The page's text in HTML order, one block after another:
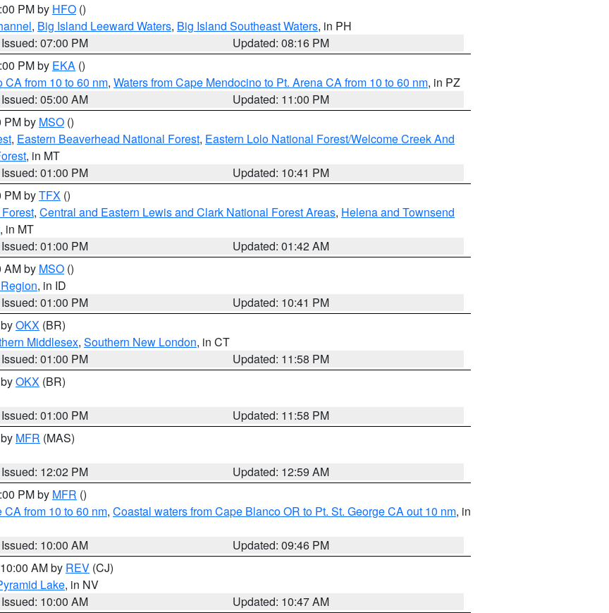
PM by HFO ()
, Big Island Leeward Waters, Big Island Southeast Waters, in PH
Issued: 07:00 PM
Updated: 08:16 PM
PM by EKA ()
CA from 10 to 60 nm, Waters from Cape Mendocino to Pt. Arena CA from 10 to 60 nm, in PZ
Issued: 05:00 AM
Updated: 11:00 PM
PM by MSO ()
, Eastern Beaverhead National Forest, Eastern Lolo National Forest/Welcome Creek And
, in MT
Issued: 01:00 PM
Updated: 10:41 PM
PM byTFX ()
, Central and Eastern Lewis and Clark National Forest Areas, Helena and Townsend
, in MT
Issued: 01:00 PM
Updated: 01:42 AM
AM by MSO ()
, in ID
Issued: 01:00 PM
Updated: 10:41 PM
OKX (BR)
Middlesex, Southern New London, in CT
Issued: 01:00 PM
Updated: 11:58 PM
OKX (BR)
Issued: 01:00 PM
Updated: 11:58 PM
MFR (MAS)
Issued: 12:02 PM
Updated: 12:59 AM
PM by MFR ()
from 10 to 60 nm, Coastal waters from Cape Blanco OR to Pt. St. George CA out 10 nm, in
Issued: 10:00 AM
Updated: 09:46 PM
AM by REV (CJ)
Lake, in NV
Issued: 10:00 AM
Updated: 10:47 AM